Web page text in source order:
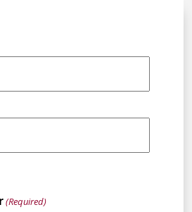
(Required)